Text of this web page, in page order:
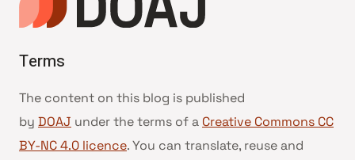
Terms
The content on this blog is published
by DOAJ under the terms of a Creative Commons CC
BY-NC 4.0 licence. You can translate, reuse and